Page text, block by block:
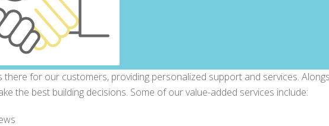
there for our customers, providing personalized support and services.
the best building decisions. Some of our value-added services include: